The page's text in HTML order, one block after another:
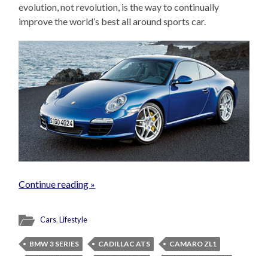
evolution, not revolution, is the way to continually
improve the world’s best all around sports car.
Continue reading »
Cars,Lifestyle
BMW 3 SERIES CADILLAC ATS
CAMARO ZL1